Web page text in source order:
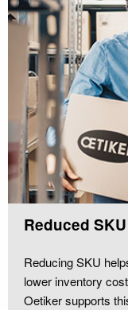
Reduced
Reducing SKU
lower inventory
Oetiker supports